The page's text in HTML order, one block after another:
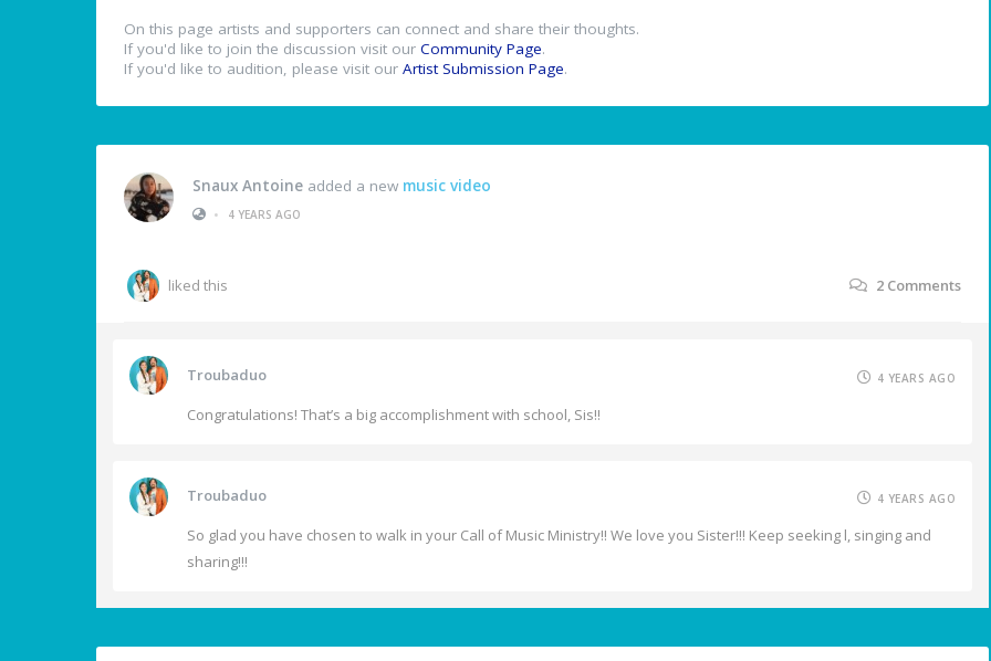
On this page artists and supporters can connect and share their thoughts.
If you'd like to join the discussion visit our Community Page.
If you'd like to audition, please visit our Artist Submission Page.
Snaux Antoine added a new music video
•
4 YEARS AGO
liked this 2 Comments
Troubaduo 4 YEARS AGO
Congratulations! That’s a big accomplishment with school, Sis!!
Troubaduo 4 YEARS AGO
So glad you have chosen to walk in your Call of Music Ministry!! We love you Sister!!! Keep seeking l, singing and
sharing!!!